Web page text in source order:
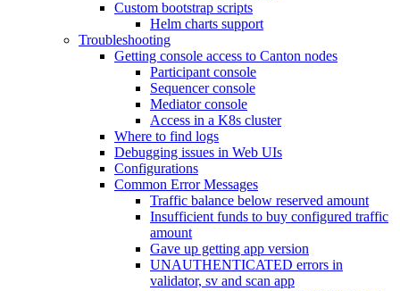
Custom bootstrap scripts
Helm charts support
Troubleshooting
Getting console access to Canton nodes
Participant console
Sequencer console
Mediator console
Access in a K8s cluster
Where to find logs
Debugging issues in Web UIs
Configurations
Common Error Messages
Traffic balance below reserved amount
Insufficient funds to buy configured traffic
amount
Gave up getting app version
UNAUTHENTICATED errors in
validator, sv and scan app